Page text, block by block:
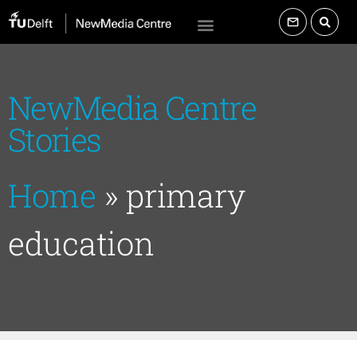
NewMedia Centre
Stories
Home » primary
education